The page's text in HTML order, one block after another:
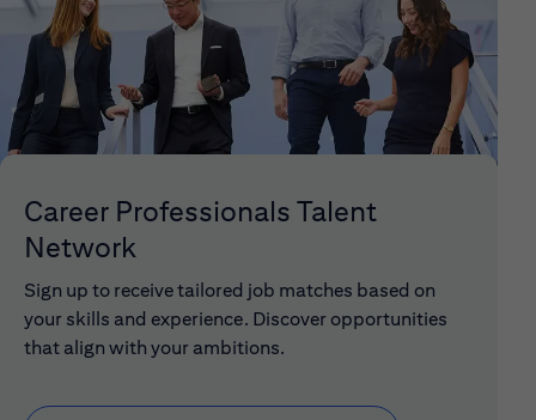
Career Professionals Talent
Network
Sign up to receive tailored job matches based on
your skills and experience. Discover opportunities
that align with your ambitions.